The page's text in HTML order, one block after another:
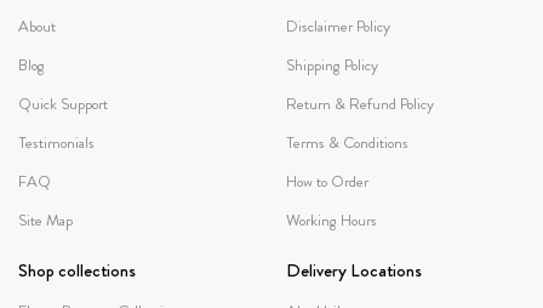
About
Blog
Quick Support
Testimonials
FAQ
Site Map
Disclaimer Policy
Shipping Policy
Return & Refund Policy
Terms & Conditions
How to Order
Working Hours
Shop collections Delivery Locations